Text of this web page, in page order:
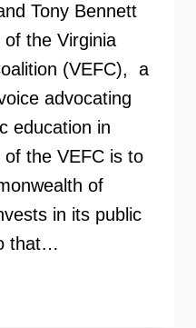
Tony Bennett
the Virginia
(VEFC), a
advocating
education in
the VEFC is to
of
in its public
that…